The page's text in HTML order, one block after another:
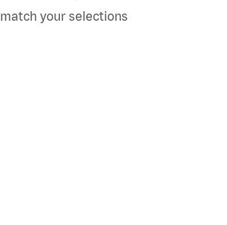
your selections